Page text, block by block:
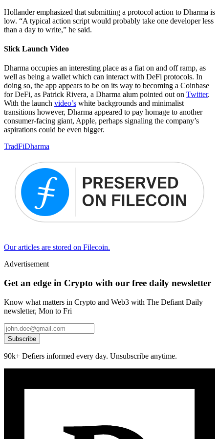
Hollander emphasized that submitting a protocol action to Dharma is
low. “A typical action script would probably take one developer less
than a day to write,” he said.
Slick Launch Video
Dharma occupies an interesting place as a fiat on and off ramp, as
well as being a wallet which can interact with DeFi protocols. In
doing so, the app appears to be on its way to becoming a Coinbase
for DeFi, as Patrick Rivera, a Dharma alum pointed out on Twitter.
With the launch video’s white backgrounds and minimalist
transitions however, Dharma appeared to pay homage to another
consumer-facing giant, Apple, perhaps signaling the company’s
aspirations could be even bigger.
TradFiDharma
Our articles are stored on Filecoin.
Advertisement
Get an edge in Crypto with our free daily newsletter
Know what matters in Crypto and Web3 with The Defiant Daily
newsletter, Mon to Fri
Subscribe
90k+ Defiers informed every day. Unsubscribe anytime.